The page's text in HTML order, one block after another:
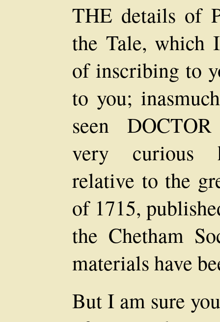
THE details of
the Tale, which
of inscribing to
to you;
seen
very curious
relative to the
of 1715,
the Chetham
materials have
But I am sure